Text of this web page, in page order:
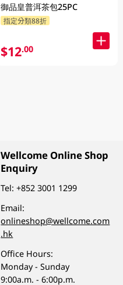
御品皇普洱茶包25PC
指定分類88折
$12.00
Wellcome Online Shop
Enquiry
Tel:+852 3001 1299
Email:
onlineshop@wellcome.com
.hk
Office Hours:
Monday - Sunday
9:00a.m. - 6:00p.m.